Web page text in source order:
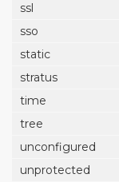
ssl
sso
static
stratus
time
tree
unconfigured
unprotected